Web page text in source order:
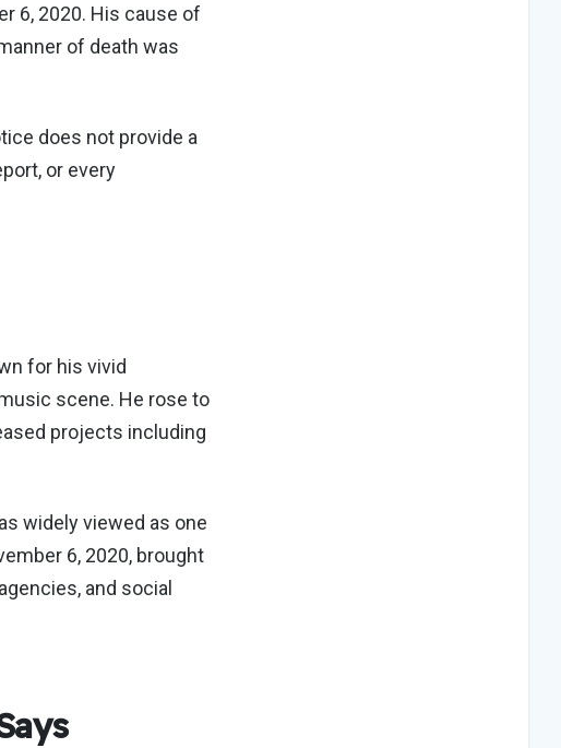
6, 2020. His cause of
of death was
does not provide a
or every
for his vivid
scene. He rose to
projects including
widely viewed as one
6, 2020, brought
and social